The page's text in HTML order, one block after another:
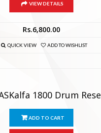
VIEW DETAILS
Rs.6,800.00
QUICK VIEW ADD TO WISHLIST
1800 Drum
ADD TO CART